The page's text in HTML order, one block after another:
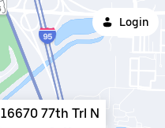
Login
16670 77th Trl N